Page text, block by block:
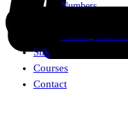
Numbers
Walking Balloon
Silk
Courses
Contact